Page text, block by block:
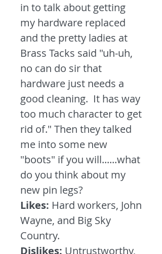
in to talk about getting
my hardware replaced
and the pretty ladies at
Brass Tacks said "uh-uh,
no can do sir that
hardware just needs a
good cleaning. It has way
too much character to get
rid of." Then they talked
me into some new
"boots" if you will......what
do you think about my
new pin legs?
Likes: Hard workers, John
Wayne, and Big Sky
Country.
Dislikes: Untrustworthy,